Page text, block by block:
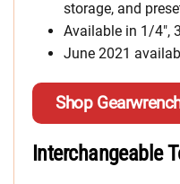
storage, and
Available in 1/4″,
June 2021
Shop
Interchangeable